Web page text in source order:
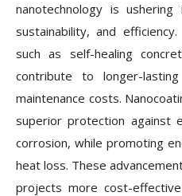
nanotechnology is
sustainability, and
such as self-healing
contribute to longer-
maintenance costs.
superior protection against
corrosion, while promoting
heat loss. These
projects more cost-